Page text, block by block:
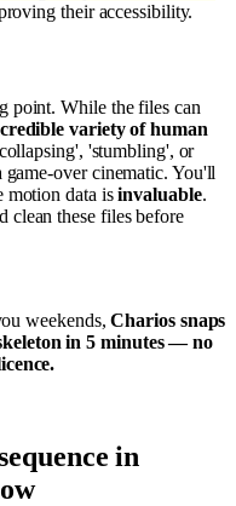
their accessibility.
point. While the files can
variety of human
'stumbling', or
over cinematic. You'll
motion data isinvaluable.
clean these files before
weekends, Charios snaps
in 5 minutes — no
in